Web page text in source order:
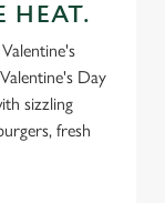
HEAT.
Day
sizzling
fresh